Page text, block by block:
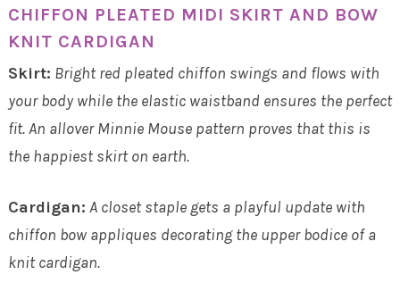
CHIFFON PLEATED MIDI SKIRT AND BOW
KNIT CARDIGAN
Skirt: Bright red pleated chiffon swings and flows with
your body while the elastic waistband ensures the perfect
fit. An allover Minnie Mouse pattern proves that this is
the happiest skirt on earth.
Cardigan: A closet staple gets a playful update with
chiffon bow appliques decorating the upper bodice of a
knit cardigan.